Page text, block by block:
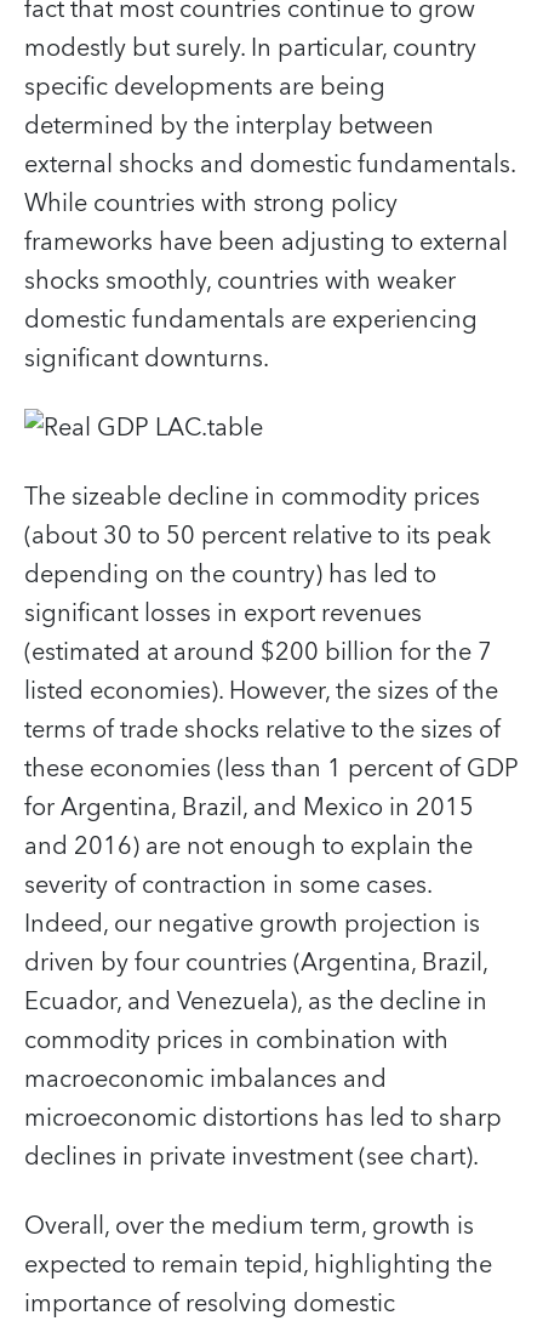
fact that most countries continue to grow
modestly but surely. In particular, country
specific developments are being
determined by the interplay between
external shocks and domestic fundamentals.
While countries with strong policy
frameworks have been adjusting to external
shocks smoothly, countries with weaker
domestic fundamentals are experiencing
significant downturns.
The sizeable decline in commodity prices
(about 30 to 50 percent relative to its peak
depending on the country) has led to
significant losses in export revenues
(estimated at around $200 billion for the 7
listed economies). However, the sizes of the
terms of trade shocks relative to the sizes of
these economies (less than 1 percent of GDP
for Argentina, Brazil, and Mexico in 2015
and 2016) are not enough to explain the
severity of contraction in some cases.
Indeed, our negative growth projection is
driven by four countries (Argentina, Brazil,
Ecuador, and Venezuela), as the decline in
commodity prices in combination with
macroeconomic imbalances and
microeconomic distortions has led to sharp
declines in private investment (see chart).
Overall, over the medium term, growth is
expected to remain tepid, highlighting the
importance of resolving domestic